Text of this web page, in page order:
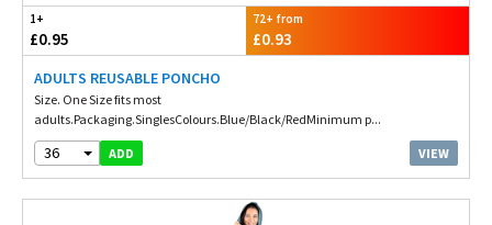
1+
£0.95
72+ from
£0.93
ADULTS REUSABLE PONCHO
Size. One Size fits most
adults.Packaging.SinglesColours.Blue/Black/RedMinimum p...
36 ADD VIEW